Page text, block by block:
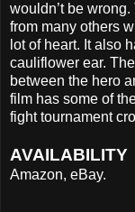
wouldn’t be
from many others
lot of heart. It also
cauliflower ear.
between the hero
film has some of
fight tournament
AVAILABILITY
Amazon, eBay.